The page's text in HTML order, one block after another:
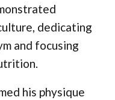
dedicating
and focusing
his physique